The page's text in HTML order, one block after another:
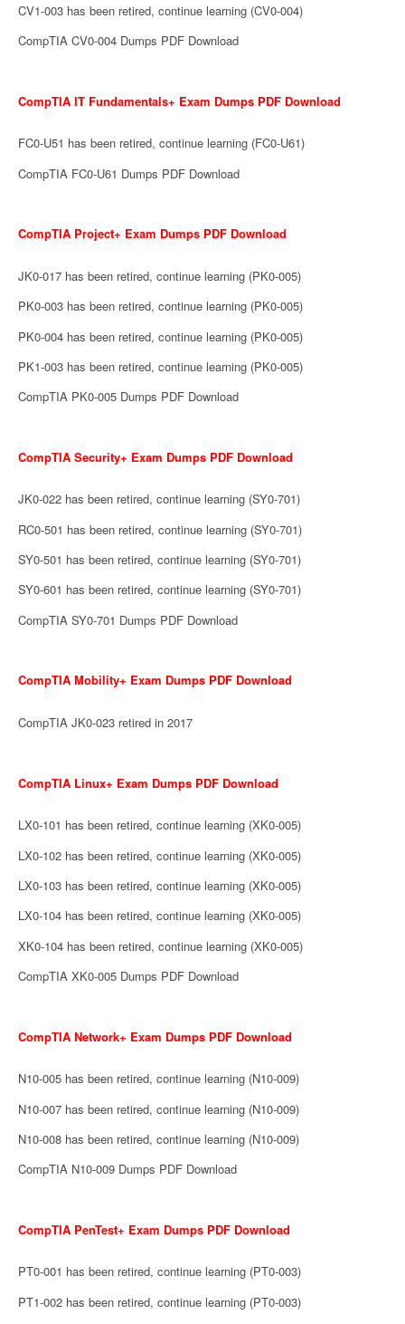
CV1-003 has been retired, continue learning (CV0-004)
CompTIA CV0-004 Dumps PDF Download
CompTIA IT Fundamentals+ Exam Dumps PDF Download
FC0-U51 has been retired, continue learning (FC0-U61)
CompTIA FC0-U61 Dumps PDF Download
CompTIA Project+ Exam Dumps PDF Download
JK0-017 has been retired, continue learning (PK0-005)
PK0-003 has been retired, continue learning (PK0-005)
PK0-004 has been retired, continue learning (PK0-005)
PK1-003 has been retired, continue learning (PK0-005)
CompTIA PK0-005 Dumps PDF Download
CompTIA Security+ Exam Dumps PDF Download
JK0-022 has been retired, continue learning (SY0-701)
RC0-501 has been retired, continue learning (SY0-701)
SY0-501 has been retired, continue learning (SY0-701)
SY0-601 has been retired, continue learning (SY0-701)
CompTIA SY0-701 Dumps PDF Download
CompTIA Mobility+ Exam Dumps PDF Download
CompTIA JK0-023 retired in 2017
CompTIA Linux+ Exam Dumps PDF Download
LX0-101 has been retired, continue learning (XK0-005)
LX0-102 has been retired, continue learning (XK0-005)
LX0-103 has been retired, continue learning (XK0-005)
LX0-104 has been retired, continue learning (XK0-005)
XK0-104 has been retired, continue learning (XK0-005)
CompTIA XK0-005 Dumps PDF Download
CompTIA Network+ Exam Dumps PDF Download
N10-005 has been retired, continue learning (N10-009)
N10-007 has been retired, continue learning (N10-009)
N10-008 has been retired, continue learning (N10-009)
CompTIA N10-009 Dumps PDF Download
CompTIA PenTest+ Exam Dumps PDF Download
PT0-001 has been retired, continue learning (PT0-003)
PT1-002 has been retired, continue learning (PT0-003)